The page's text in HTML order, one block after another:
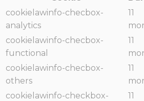
cookielawinfo-checbox-
analytics
11
cookielawinfo-checbox-
functional
11
cookielawinfo-checbox-
others
11
cookielawinfo-checkbox-
11